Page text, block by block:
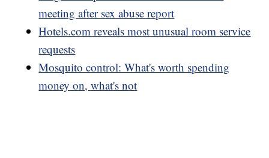
meeting after sex abuse report
Hotels.com reveals most unusual room service
requests
Mosquito control: What's worth spending
money on, what's not